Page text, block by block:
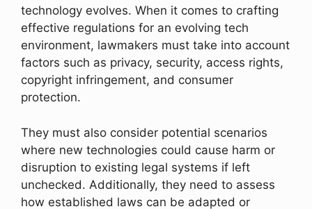
technology evolves. When it comes to crafting
effective regulations for an evolving tech
environment, lawmakers must take into account
factors such as privacy, security, access rights,
copyright infringement, and consumer
protection.
They must also consider potential scenarios
where new technologies could cause harm or
disruption to existing legal systems if left
unchecked. Additionally, they need to assess
how established laws can be adapted or